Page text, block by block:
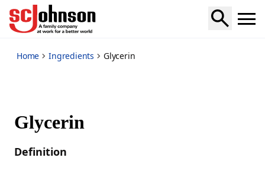
Home Ingredients Glycerin
Glycerin
Definition